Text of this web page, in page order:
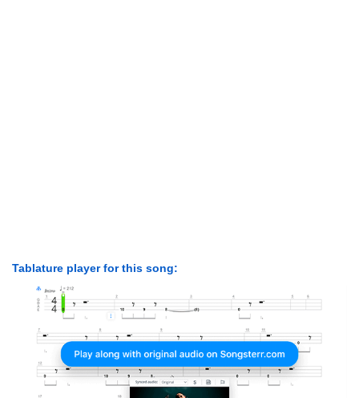
Tablature player for this song: